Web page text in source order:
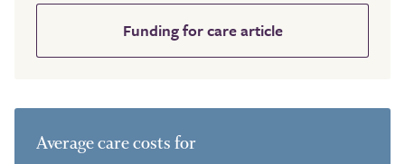
Funding for care article
Average care costs for